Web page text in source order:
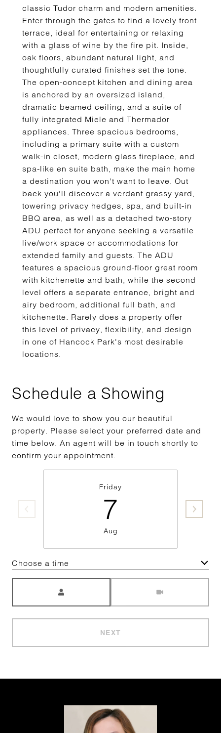
classic Tudor charm and modern amenities.
Enter through the gates to find a lovely front
terrace, ideal for entertaining or relaxing
with a glass of wine by the fire pit. Inside,
oak floors, abundant natural light, and
thoughtfully curated finishes set the tone.
The open-concept kitchen and dining area
is anchored by an oversized island,
dramatic beamed ceiling, and a suite of
fully integrated Miele and Thermador
appliances. Three spacious bedrooms,
including a primary suite with a custom
walk-in closet, modern glass fireplace, and
spa-like en suite bath, make the main home
a destination you won't want to leave. Out
back you'll discover a verdant grassy yard,
towering privacy hedges, spa, and built-in
BBQ area, as well as a detached two-story
ADU perfect for anyone seeking a versatile
live/work space or accommodations for
extended family and guests. The ADU
features a spacious ground-floor great room
with kitchenette and bath, while the second
level offers a separate entrance, bright and
airy bedroom, additional full bath, and
kitchenette. Rarely does a property offer
this level of privacy, flexibility, and design
in one of Hancock Park's most desirable
locations.
Schedule a Showing
We would love to show you our beautiful
property. Please select your preferred date and
time below. An agent will be in touch shortly to
confirm your appointment.
Friday
7
Aug
Choose a time
NEXT